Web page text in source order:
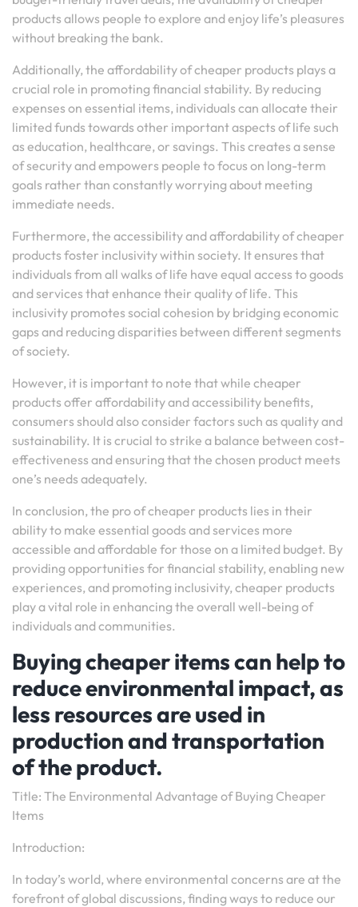
products allows people to explore and enjoy life’s pleasures
without breaking the bank.
Additionally, the affordability of cheaper products plays a
crucial role in promoting financial stability. By reducing
expenses on essential items, individuals can allocate their
limited funds towards other important aspects of life such
as education, healthcare, or savings. This creates a sense
of security and empowers people to focus on long-term
goals rather than constantly worrying about meeting
immediate needs.
Furthermore, the accessibility and affordability of cheaper
products foster inclusivity within society. It ensures that
individuals from all walks of life have equal access to goods
and services that enhance their quality of life. This
inclusivity promotes social cohesion by bridging economic
gaps and reducing disparities between different segments
of society.
However, it is important to note that while cheaper
products offer affordability and accessibility benefits,
consumers should also consider factors such as quality and
sustainability. It is crucial to strike a balance between cost-
effectiveness and ensuring that the chosen product meets
one’s needs adequately.
In conclusion, the pro of cheaper products lies in their
ability to make essential goods and services more
accessible and affordable for those on a limited budget. By
providing opportunities for financial stability, enabling new
experiences, and promoting inclusivity, cheaper products
play a vital role in enhancing the overall well-being of
individuals and communities.
Buying cheaper items can help to
reduce environmental impact, as
less resources are used in
production and transportation
of the product.
Title: The Environmental Advantage of Buying Cheaper
Items
Introduction:
In today’s world, where environmental concerns are at the
forefront of global discussions, finding ways to reduce our